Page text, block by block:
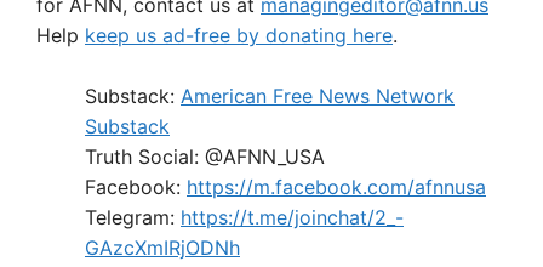
Help keep us ad-free by donating here.
Substack: American Free News Network
Substack
Truth Social: @AFNN_USA
Facebook: https://m.facebook.com/afnnusa
Telegram: https://t.me/joinchat/2_-
GAzcXmIRjODNh